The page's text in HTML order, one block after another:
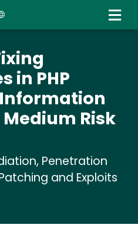
content
in PHP
Risk
Penetration
and Exploits